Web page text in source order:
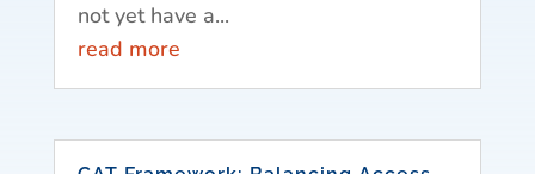
not yet have a...
read more